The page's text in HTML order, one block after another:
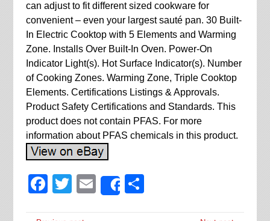
can adjust to fit different sized cookware for
convenient – even your largest sauté pan. 30 Built-
In Electric Cooktop with 5 Elements and Warming
Zone. Installs Over Built-In Oven. Power-On
Indicator Light(s). Hot Surface Indicator(s). Number
of Cooking Zones. Warming Zone, Triple Cooktop
Elements. Certifications Listings & Approvals.
Product Safety Certifications and Standards. This
product does not contain PFAS. For more
information about PFAS chemicals in this product.
Facebook
Twitter
EmailShare